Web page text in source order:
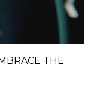
THE